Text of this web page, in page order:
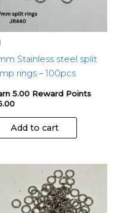
Stainless steel split
rings – 100pcs
5.00 Reward Points
Add to cart